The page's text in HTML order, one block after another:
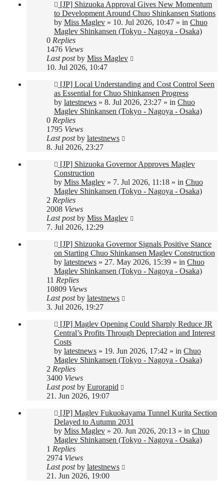
New
post
[JP] Shizuoka Approval Gives New Momentum
to Development Around Chuo Shinkansen Stations
by Miss Maglev » 10. Jul 2026, 10:47 » in Chuo
Maglev Shinkansen (Tokyo - Nagoya - Osaka)
0 Replies
1476 Views
Last postby Miss Maglev
10. Jul 2026, 10:47
New
post
[JP] Local Understanding and Cost Control Seen
as Essential for Chuo Shinkansen Progress
by latestnews » 8. Jul 2026, 23:27 » in Chuo
Maglev Shinkansen (Tokyo - Nagoya - Osaka)
0 Replies
1795 Views
Last postby latestnews
8. Jul 2026, 23:27
New
post
[JP] Shizuoka Governor Approves Maglev
Construction
by Miss Maglev » 7. Jul 2026, 11:18 » in Chuo
Maglev Shinkansen (Tokyo - Nagoya - Osaka)
2 Replies
2008 Views
Last postby Miss Maglev
7. Jul 2026, 12:29
New
post
[JP] Shizuoka Governor Signals Positive Stance
on Starting Chuo Shinkansen Maglev Construction
by latestnews » 27. May 2026, 15:39 » in Chuo
Maglev Shinkansen (Tokyo - Nagoya - Osaka)
11 Replies
10809 Views
Last postby latestnews
3. Jul 2026, 19:27
New
post
[JP] Maglev Opening Could Sharply Reduce JR
Central’s Profits Through Depreciation and Interest
Costs
by latestnews » 19. Jun 2026, 17:42 » in Chuo
Maglev Shinkansen (Tokyo - Nagoya - Osaka)
2 Replies
3400 Views
Last postby Eurorapid
21. Jun 2026, 19:07
New
post
[JP] Maglev Fukuokayama Tunnel Kurita Section
Delayed to Autumn 2031
by Miss Maglev » 20. Jun 2026, 20:13 » in Chuo
Maglev Shinkansen (Tokyo - Nagoya - Osaka)
1 Replies
2974 Views
Last postby latestnews
21. Jun 2026, 19:00